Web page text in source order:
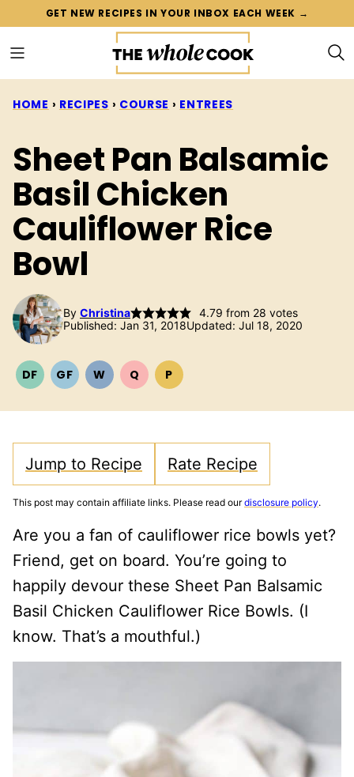
content
GET NEW RECIPES IN YOUR INBOX EACH WEEK →
HOME › RECIPES › COURSE › ENTREES
Sheet Pan Balsamic
Basil Chicken
Cauliflower Rice
Bowl
By Christina 4.79 from 28 votes
Published: Jan 31, 2018Updated: Jul 18, 2020
DFDAIRYGFGLUTEN
WWHOLE30
QQUICKPPALEO
Jump to Recipe Rate Recipe
This post may contain affiliate links. Please read ourdisclosure policy.
Are you a fan of cauliflower rice bowls yet?
Friend, get on board. You’re going to
happily devour these Sheet Pan Balsamic
Basil Chicken Cauliflower Rice Bowls. (I
know. That’s a mouthful.)